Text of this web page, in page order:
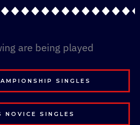
are being played
SINGLES
NOVICE SINGLES